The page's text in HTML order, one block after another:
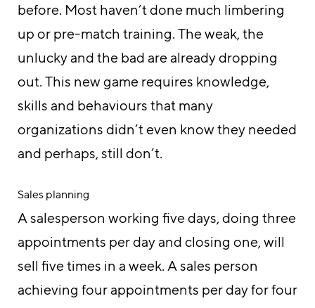
before. Most haven’t done much limbering
up or pre-match training. The weak, the
unlucky and the bad are already dropping
out. This new game requires knowledge,
skills and behaviours that many
organizations didn’t even know they needed
and perhaps, still don’t.
Sales planning
A salesperson working five days, doing three
appointments per day and closing one, will
sell five times in a week. A sales person
achieving four appointments per day for four